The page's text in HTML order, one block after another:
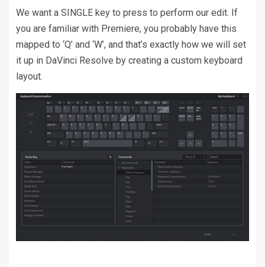
We want a SINGLE key to press to perform our edit. If
you are familiar with Premiere, you probably have this
mapped to ‘Q’ and ‘W’, and that’s exactly how we will set
it up in DaVinci Resolve by creating a custom keyboard
layout.